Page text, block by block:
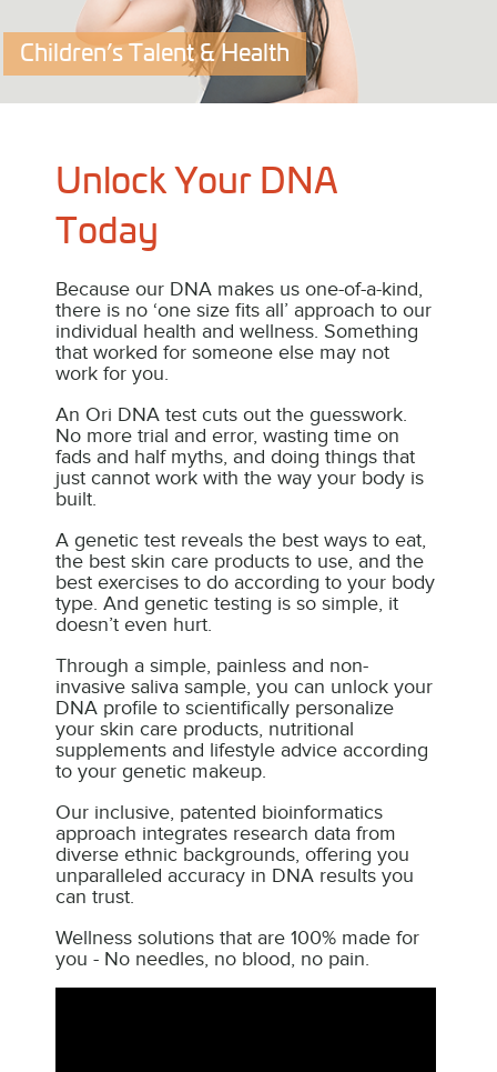
Children’s Talent & Health
best steps for your child’s development.
Unlock Your DNA
Today
Because our DNA makes us one-of-a-kind,
there is no ‘one size fits all’ approach to our
individual health and wellness. Something
that worked for someone else may not
work for you.
An Ori DNA test cuts out the guesswork.
No more trial and error, wasting time on
fads and half myths, and doing things that
just cannot work with the way your body is
built.
A genetic test reveals the best ways to eat,
the best skin care products to use, and the
best exercises to do according to your body
type. And genetic testing is so simple, it
doesn’t even hurt.
Through a simple, painless and non-
invasive saliva sample, you can unlock your
DNA profile to scientifically personalize
your skin care products, nutritional
supplements and lifestyle advice according
to your genetic makeup.
Our inclusive, patented bioinformatics
approach integrates research data from
diverse ethnic backgrounds, offering you
unparalleled accuracy in DNA results you
can trust.
Wellness solutions that are 100% made for
you - No needles, no blood, no pain.